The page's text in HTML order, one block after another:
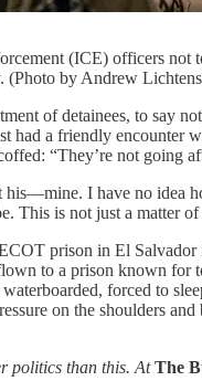
(ICE) officers not
by Andrew
of detainees, to say
a friendly encounter
“They’re not going
his—mine. I have no idea
is not just a matter
prison in El Salvador
to a prison known for
forced to
on the shoulders
politics than this. AtThe